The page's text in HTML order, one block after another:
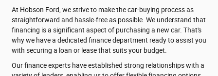
At Hobson Ford, we strive to make the car-buying process as
straightforward and hassle-free as possible. We understand that
financing is a significant aspect of purchasing a new car. That's
why we have a dedicated finance department ready to assist you
with securing a loan or lease that suits your budget.
Our finance experts have established strong relationships with a